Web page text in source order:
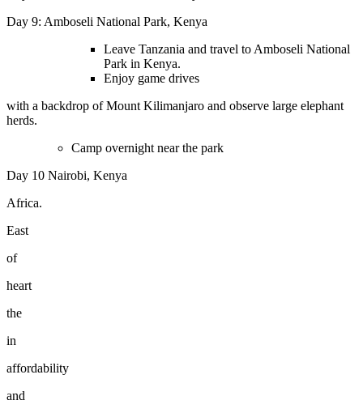
Day 9: Amboseli National Park, Kenya
Leave Tanzania and travel to Amboseli National
Park in Kenya.
Enjoy game drives
with a backdrop of Mount Kilimanjaro and observe large elephant
herds.
Camp overnight near the park
Day 10 Nairobi, Kenya
Africa.
East
of
heart
the
in
affordability
and